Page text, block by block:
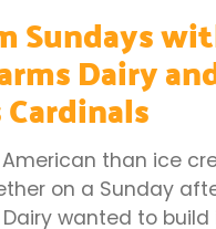
Sundays
Dairy
American than ice
on a Sunday
Dairy wanted to